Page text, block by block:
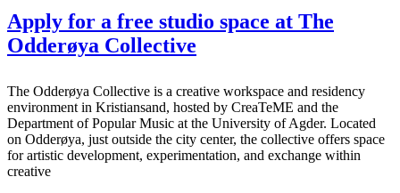
Apply for a free studio space at The
Odderøya Collective
The Odderøya Collective is a creative workspace and residency
environment in Kristiansand, hosted by CreaTeME and the
Department of Popular Music at the University of Agder. Located
on Odderøya, just outside the city center, the collective offers space
for artistic development, experimentation, and exchange within
creative